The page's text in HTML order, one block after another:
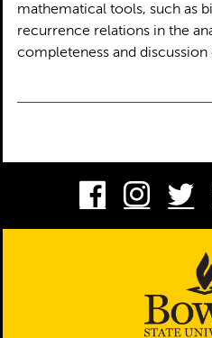
mathematical tools, such as
recurrence relations in the
completeness and